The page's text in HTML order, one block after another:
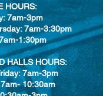
HOURS:
7am-3pm
7am-3:30pm
1:30pm
HALLS HOURS:
7am-3pm
10:30am